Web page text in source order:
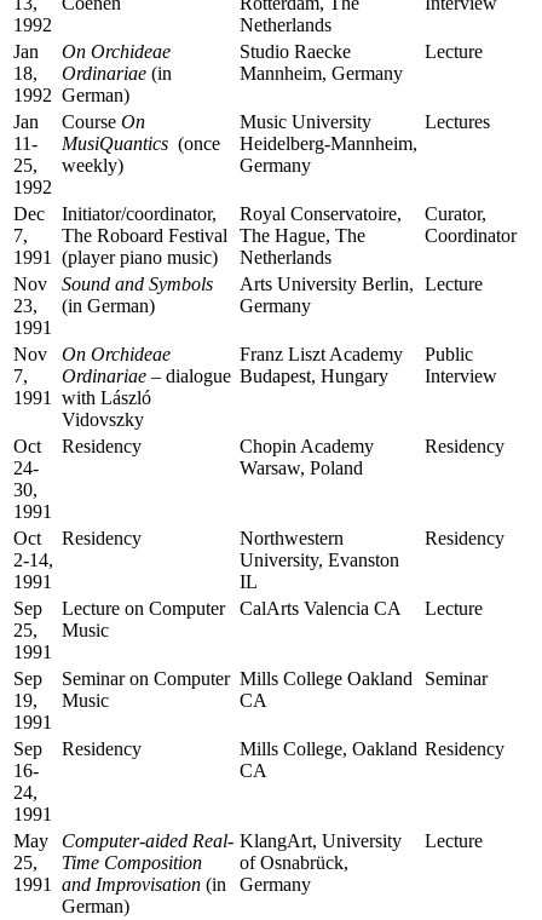
1992
Netherlands
Jan
18,
1992
On Orchideae
Ordinariae (in
German)
Studio Raecke
Mannheim, Germany
Lecture
Jan
11-
25,
1992
Course On
MusiQuantics (once
weekly)
Music University
Heidelberg-Mannheim,
Germany
Lectures
Dec
7,
1991
Initiator/coordinator,
The Roboard Festival
(player piano music)
Royal Conservatoire,
The Hague, The
Netherlands
Curator,
Coordinator
Nov
23,
1991
Sound and Symbols
(in German)
Arts University Berlin,
Germany
Lecture
Nov
7,
1991
On Orchideae
Ordinariae – dialogue
with László
Vidovszky
Franz Liszt Academy
Budapest, Hungary
Public
Interview
Oct
24-
30,
1991
Residency
Chopin Academy
Warsaw, Poland
Residency
Oct
2-14,
1991
Residency
Northwestern
University, Evanston
IL
Residency
Sep
25,
1991
Lecture on Computer
Music
CalArts Valencia CA Lecture
Sep
19,
1991
Seminar on Computer
Music
Mills College Oakland
CA
Seminar
Sep
16-
24,
1991
Residency
Mills College, Oakland
CA
Residency
May
25,
1991
Computer-aided Real-
Time Composition
and Improvisation (in
German)
KlangArt, University
of Osnabrück,
Germany
Lecture